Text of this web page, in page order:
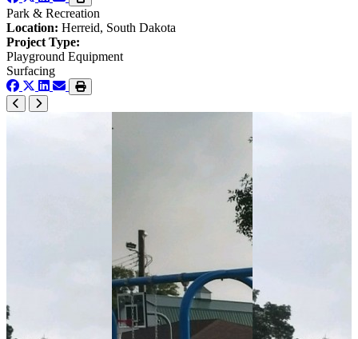
Park & Recreation
Location: Herreid, South Dakota
Project Type:
Playground Equipment
Surfacing